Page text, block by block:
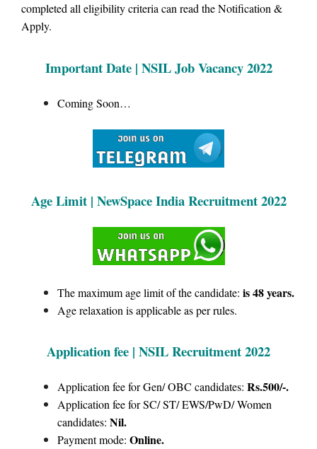
completed all eligibility criteria can read the Notification &
Apply.
Important Date | NSIL Job Vacancy 2022
Coming Soon…
Age Limit | NewSpace India Recruitment 2022
The maximum age limit of the candidate: is 48 years.
Age relaxation is applicable as per rules.
Application fee | NSIL Recruitment 2022
Application fee for Gen/ OBC candidates: Rs.500/-.
Application fee for SC/ ST/ EWS/PwD/ Women
candidates: Nil.
Payment mode: Online.